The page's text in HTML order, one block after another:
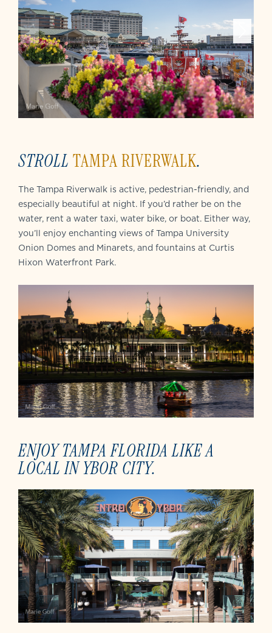
STROLL TAMPA RIVERWALK.
The Tampa Riverwalk is active, pedestrian-friendly, and
especially beautiful at night. If you’d rather be on the
water, rent a water taxi, water bike, or boat. Either way,
you’ll enjoy enchanting views of Tampa University
Onion Domes and Minarets, and fountains at Curtis
Hixon Waterfront Park.
ENJOY TAMPA FLORIDA LIKE A
LOCAL IN YBOR CITY.